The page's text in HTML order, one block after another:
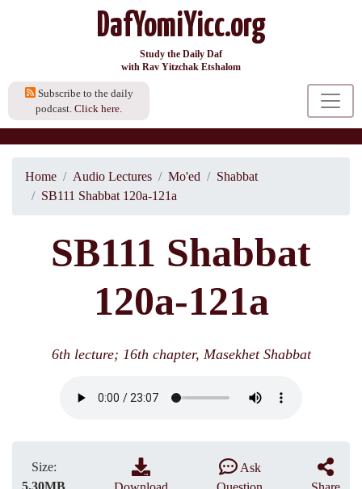
DafYomiYicc.org
Study the Daily Daf
with Rav Yitzchak Etshalom
Subscribe to the daily
podcast. Click here.
Home Audio Lectures Mo'ed
Shabbat
SB111 Shabbat 120a-121a
SB111 Shabbat
120a-121a
6th lecture; 16th chapter, Masekhet Shabbat
Size:
5.30MB
Ask